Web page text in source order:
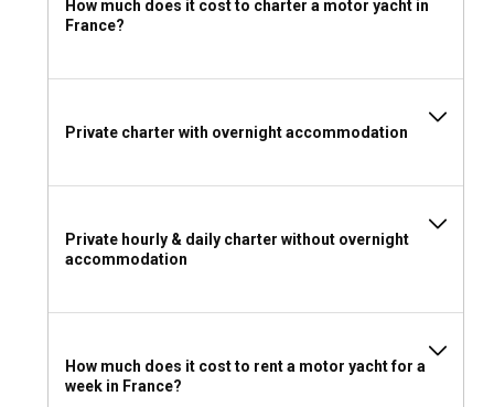
What are the best marinas and anchorages in
France boasts well-equipped marinas such as Port Vauban
high-standard facilities. For laid-back charm, anchorages
near the mystic islands of Hyères are an ideal choice.
onboard in France?
With a motor yacht charter in France, you can turn any event
dinner, corporate meetings, or celebrating milestones.
Should I rent a motor yacht in France with or
without a skipper?
How much does it cost to charter a motor yacht in
France?
Private charter with overnight accommodation
Private hourly & daily charter without overnight
accommodation
How much does it cost to rent a motor yacht for a
week in France?